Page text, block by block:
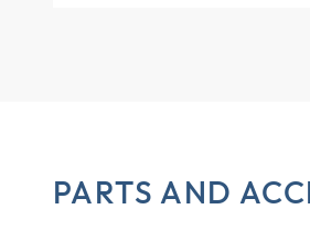
PARTS AND